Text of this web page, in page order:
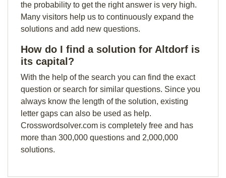
the probability to get the right answer is very high.
Many visitors help us to continuously expand the
solutions and add new questions.
How do I find a solution for Altdorf is
its capital?
With the help of the search you can find the exact
question or search for similar questions. Since you
always know the length of the solution, existing
letter gaps can also be used as help.
Crosswordsolver.com is completely free and has
more than 300,000 questions and 2,000,000
solutions.